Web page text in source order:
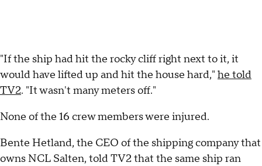
"If the ship had hit the rocky cliff right next to it, it
would have lifted up and hit the house hard," he told
TV2. "It wasn't many meters off."
None of the 16 crew members were injured.
Bente Hetland, the CEO of the shipping company that
owns NCL Salten, told TV2 that the same ship ran